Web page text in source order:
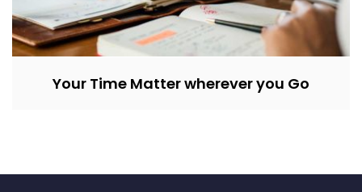
Your Time Matter wherever you Go